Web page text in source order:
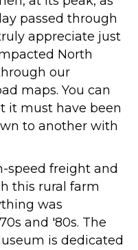
passed through
appreciate just
North
our
maps. You can
it must have been
to another with
speed freight and
this rural farm
was
and '80s. The
is dedicated